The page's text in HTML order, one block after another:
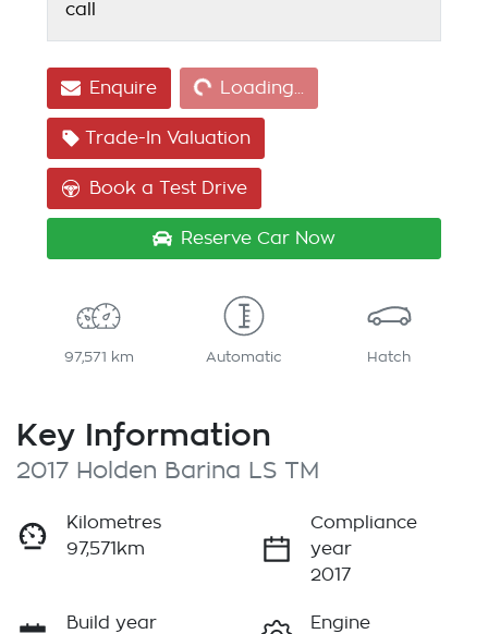
call
Enquire Loading...Loading...
Trade-In Valuation
Book a Test Drive
Reserve Car Now
97,571 km Automatic Hatch
Key Information
2017 Holden Barina LS TM
Kilometres
97,571km
Compliance
year
2017
Build year
Engine